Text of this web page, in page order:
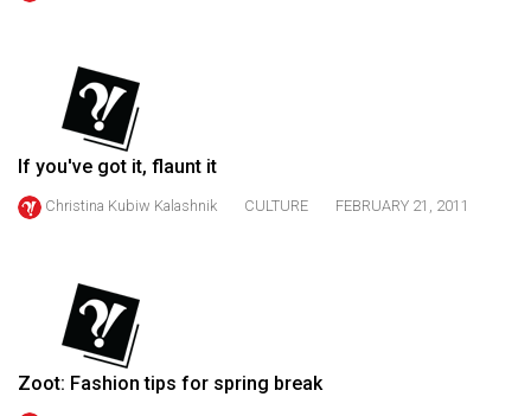
Volume
(2014/15)
Volume
Volume
(2012/13)
If you've got it, flaunt it
Christina Kubiw Kalashnik CULTURE FEBRUARY 21, 2011
Zoot: Fashion tips for spring break